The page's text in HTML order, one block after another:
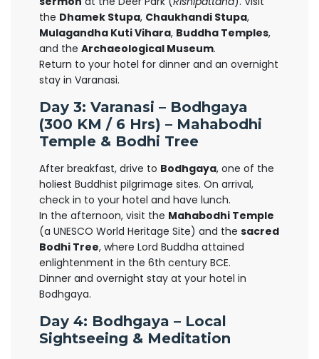
the Dhamek Stupa, Chaukhandi Stupa,
Mulagandha Kuti Vihara, Buddha Temples,
and the Archaeological Museum.
Return to your hotel for dinner and an overnight
stay in Varanasi.
Day 3: Varanasi – Bodhgaya
(300 KM / 6 Hrs) – Mahabodhi
Temple & Bodhi Tree
After breakfast, drive to Bodhgaya, one of the
holiest Buddhist pilgrimage sites. On arrival,
check in to your hotel and have lunch.
In the afternoon, visit the Mahabodhi Temple
(a UNESCO World Heritage Site) and the sacred
Bodhi Tree, where Lord Buddha attained
enlightenment in the 6th century BCE.
Dinner and overnight stay at your hotel in
Bodhgaya.
Day 4: Bodhgaya – Local
Sightseeing & Meditation